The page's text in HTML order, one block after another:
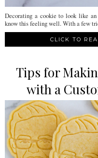
Decorating a cookie to look like
know this feeling well. With a few
CLICK TO
Tips for
with a